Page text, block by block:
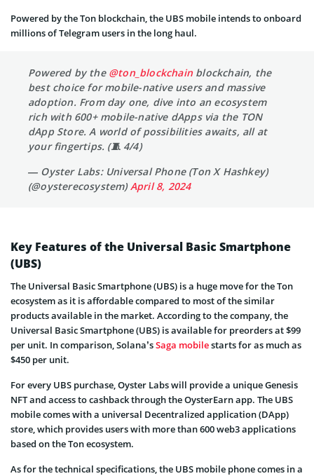
Powered by the Ton blockchain, the UBS mobile intends to onboard
millions of Telegram users in the long haul.
Powered by the @ton_blockchain blockchain, the
best choice for mobile-native users and massive
adoption. From day one, dive into an ecosystem
rich with 600+ mobile-native dApps via the TON
dApp Store. A world of possibilities awaits, all at
your fingertips. (🧵 4/4)
— Oyster Labs: Universal Phone (Ton X Hashkey)
(@oysterecosystem)April 8, 2024
Key Features of the Universal Basic Smartphone
(UBS)
The Universal Basic Smartphone (UBS) is a huge move for the Ton
ecosystem as it is affordable compared to most of the similar
products available in the market. According to the company, the
Universal Basic Smartphone (UBS) is available for preorders at $99
per unit. In comparison, Solana’sSaga mobilestarts for as much as
$450 per unit.
For every UBS purchase, Oyster Labs will provide a unique Genesis
NFT and access to cashback through the OysterEarn app. The UBS
mobile comes with a universal Decentralized application (DApp)
store, which provides users with more than 600 web3 applications
based on the Ton ecosystem.
As for the technical specifications, the UBS mobile phone comes in a